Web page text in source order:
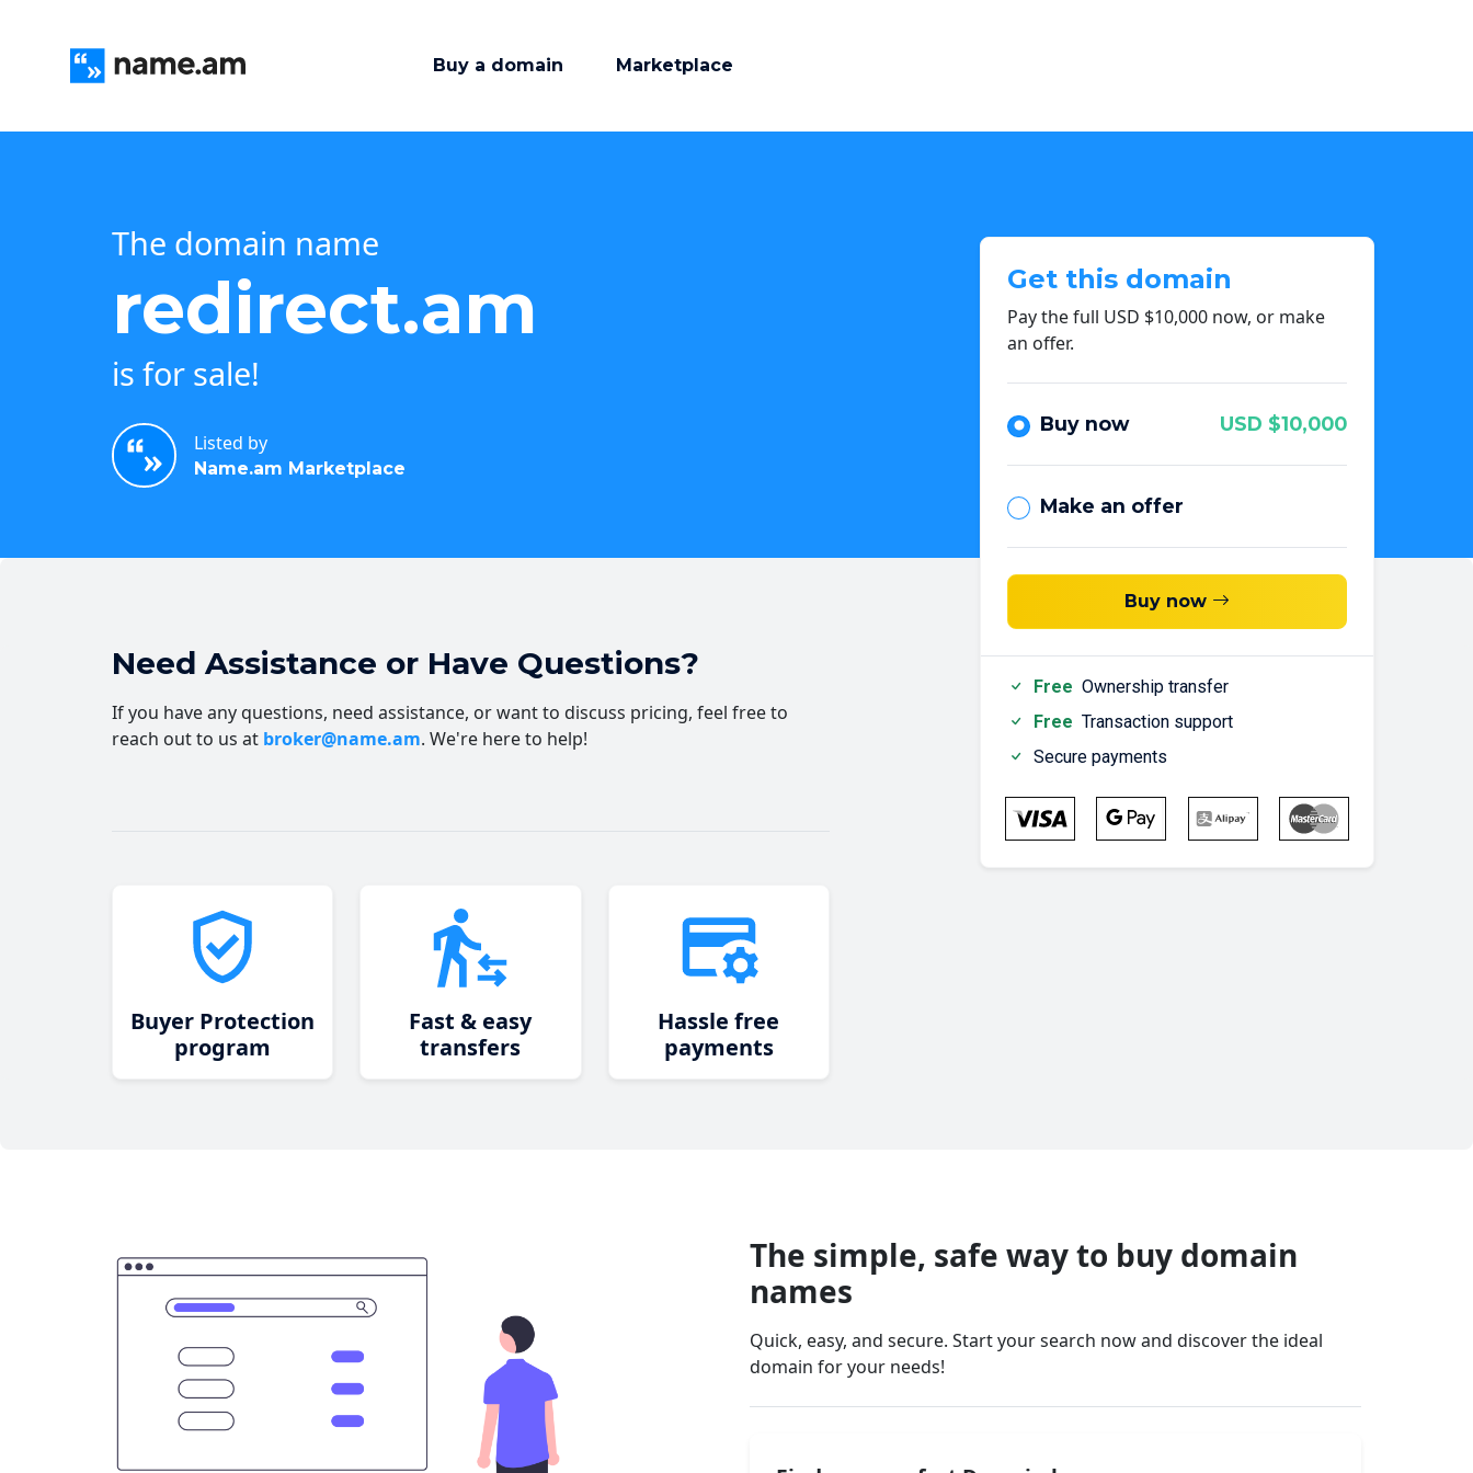
Buy a domain Marketplace
The domain name
redirect.am
is for sale!
Listed by
Name.am Marketplace
Get this domain
Pay the full USD $10,000 now, or make
an offer.
Buy now USD $10,000
Make an offer
Buy now
Free Ownership transfer
Free Transaction support
Secure payments
Need Assistance or Have Questions?
If you have any questions, need assistance, or want to discuss pricing, feel free to
reach out to us at broker@name.am. We're here to help!
Buyer Protection
program
Fast & easy
transfers
Hassle free
payments
The simple, safe way to buy domain
names
Quick, easy, and secure. Start your search now and discover the ideal
domain for your needs!